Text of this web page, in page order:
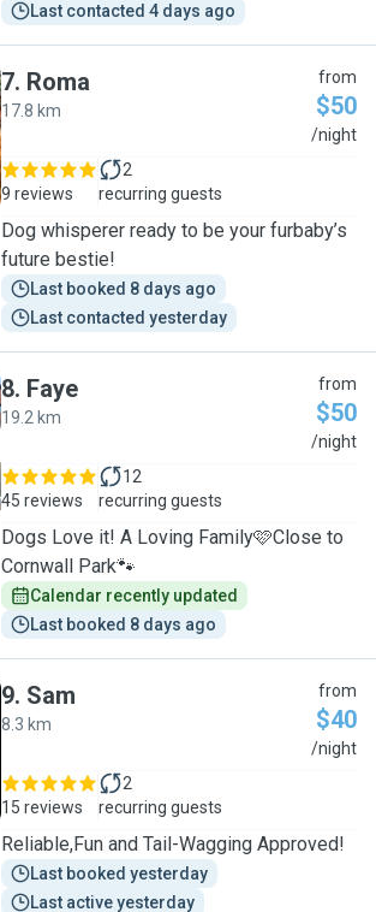
Last contacted 4 days ago
7. Roma
17.8 km
from
$50
/night
9 reviews
2
recurring guests
Dog whisperer ready to be your furbaby’s
future bestie!
Last booked 8 days ago
Last contacted yesterday
8. Faye
19.2 km
from
$50
/night
45 reviews
12
recurring guests
Dogs Love it! A Loving Family🩷Close to
Cornwall Park🐾
Calendar recently updated
Last booked 8 days ago
9. Sam
8.3 km
from
$40
/night
15 reviews
2
recurring guests
Reliable,Fun and Tail-Wagging Approved!
Last booked yesterday
Last active yesterday